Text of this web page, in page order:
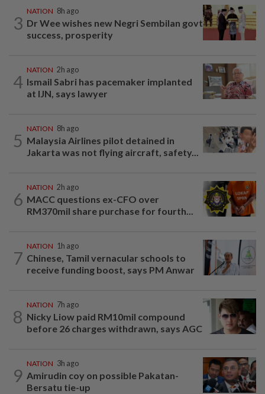
3
NATION 8h ago
Dr Wee wishes new Negri Sembilan govt
success, prosperity
4
NATION 2h ago
Ismail Sabri has pacemaker implanted
at IJN, says lawyer
5
NATION 8h ago
Malaysia Airlines pilot detained in
Jakarta was not flying aircraft, safety...
6
NATION 2h ago
MACC questions ex-CFO over
RM370mil share purchase for fourth...
7
NATION 1h ago
Chinese, Tamil vernacular schools to
receive funding boost, says PM Anwar
8
NATION 7h ago
Nicky Liow paid RM10mil compound
before 26 charges withdrawn, says AGC
9
NATION 3h ago
Amirudin coy on possible Pakatan-
Bersatu tie-up